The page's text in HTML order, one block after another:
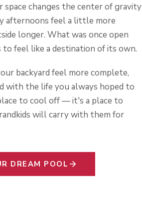
changes the center of gravity
afternoons feel a little more
longer. What was once open
feel like a destination of its own.
backyard feel more complete,
with the life you always hoped to
to cool off — it's a place to
will carry with them for
DREAM POOL